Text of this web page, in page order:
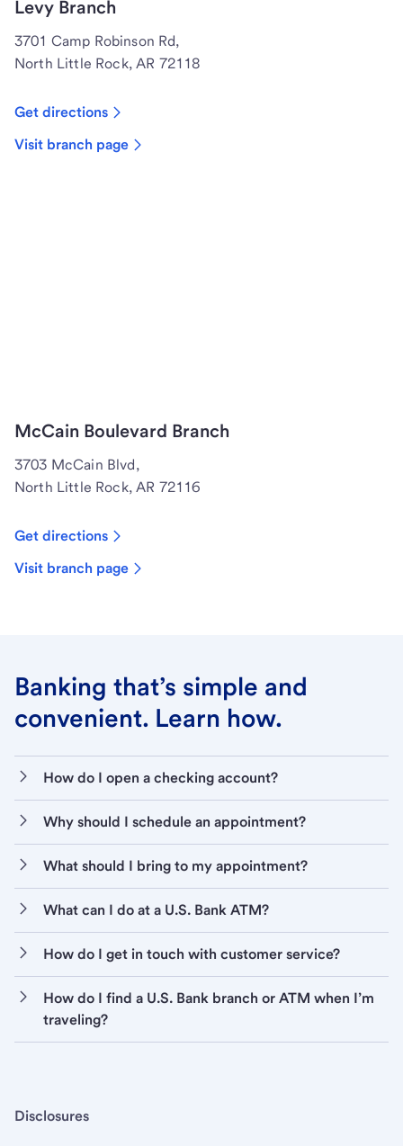
Levy Branch
3701 Camp Robinson Rd,
North Little Rock, AR 72118
Get directions
Visit branch page
McCain Boulevard Branch
3703 McCain Blvd,
North Little Rock, AR 72116
Get directions
Visit branch page
Banking that’s simple and
convenient. Learn how.
How do I open a checking account?
Why should I schedule an appointment?
What should I bring to my appointment?
What can I do at a U.S. Bank ATM?
How do I get in touch with customer service?
How do I find a U.S. Bank branch or ATM when I’m
traveling?
Disclosures